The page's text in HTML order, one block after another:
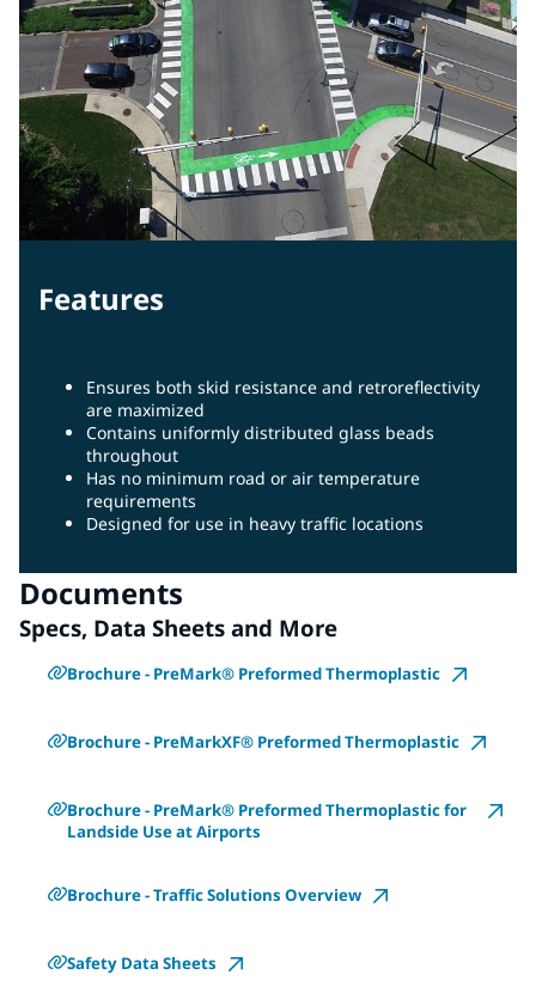
Features
Ensures both skid resistance and retroreflectivity
are maximized
Contains uniformly distributed glass beads
throughout
Has no minimum road or air temperature
requirements
Designed for use in heavy traffic locations
Documents
Specs, Data Sheets and More
Brochure - PreMark® Preformed Thermoplastic
Brochure - PreMarkXF® Preformed Thermoplastic
Brochure - PreMark® Preformed Thermoplastic for
Landside Use at Airports
Brochure - Traffic Solutions Overview
Safety Data Sheets